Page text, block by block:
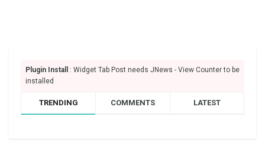
Plugin Install
: Widget Tab Post needs JNews - View Counter to be
installed
TRENDING COMMENTS LATEST